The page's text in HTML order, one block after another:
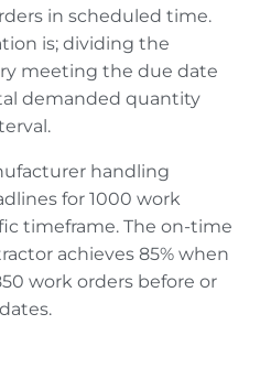
in scheduled time.
is; dividing the
meeting the due date
demanded quantity
handling
for 1000 work
timeframe. The on-time
achieves 85% when
work orders before or